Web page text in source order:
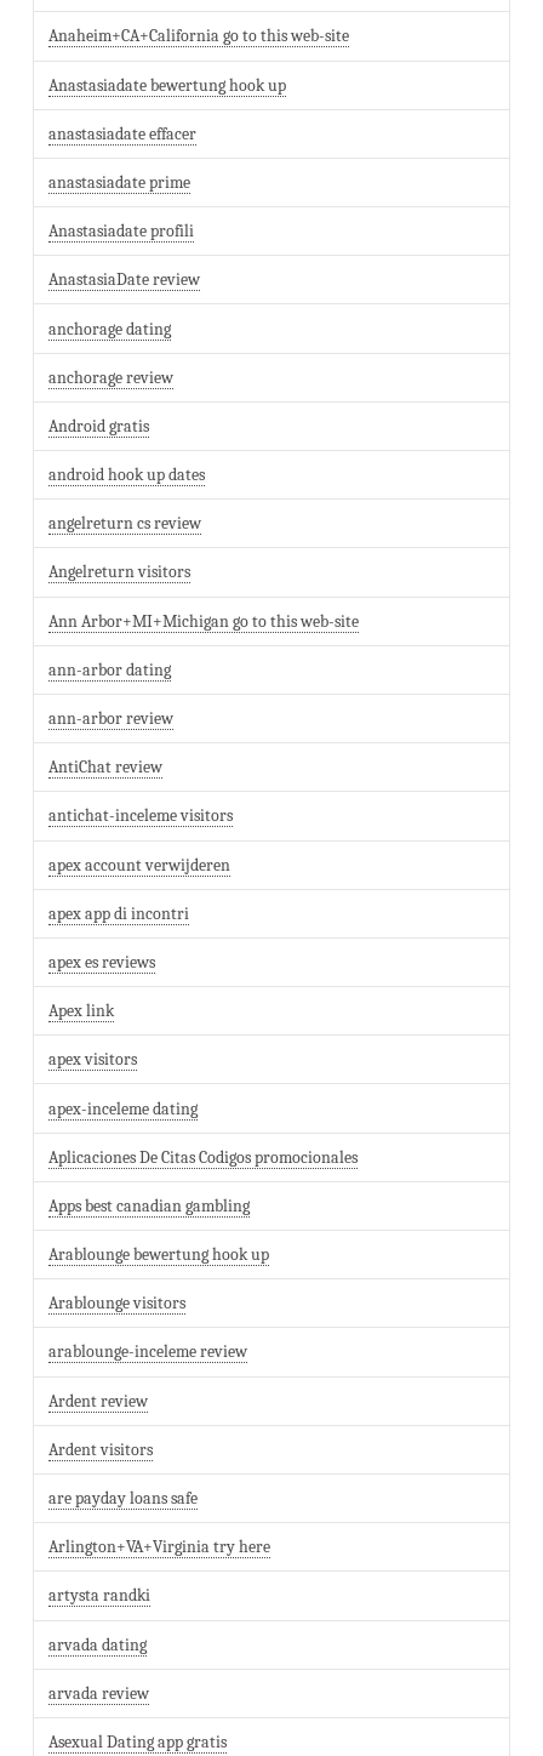
Anaheim+CA+California go to this web-site
Anastasiadate bewertung hook up
anastasiadate effacer
anastasiadate prime
Anastasiadate profili
AnastasiaDate review
anchorage dating
anchorage review
Android gratis
android hook up dates
angelreturn cs review
Angelreturn visitors
Ann Arbor+MI+Michigan go to this web-site
ann-arbor dating
ann-arbor review
AntiChat review
antichat-inceleme visitors
apex account verwijderen
apex app di incontri
apex es reviews
Apex link
apex visitors
apex-inceleme dating
Aplicaciones De Citas Codigos promocionales
Apps best canadian gambling
Arablounge bewertung hook up
Arablounge visitors
arablounge-inceleme review
Ardent review
Ardent visitors
are payday loans safe
Arlington+VA+Virginia try here
artysta randki
arvada dating
arvada review
Asexual Dating app gratis